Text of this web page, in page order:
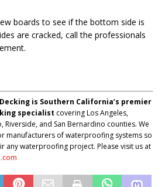
boards to see if the bottom side is
are cracked, call the professionals
is Southern California’s premier
specialist covering Los Angeles,
Riverside, and San Bernardino counties. We
manufacturers of waterproofing systems so
any waterproofing project. Please visit us at